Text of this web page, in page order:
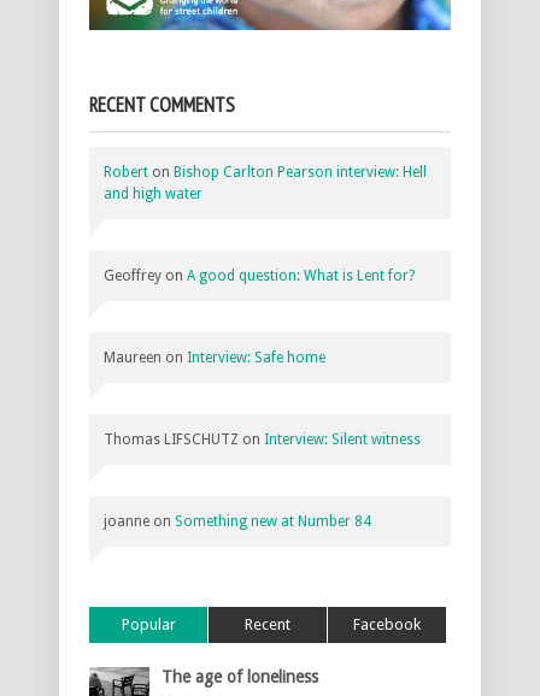
RECENT COMMENTS
Robert on Bishop Carlton Pearson interview: Hell
and high water
Geoffrey on A good question: What is Lent for?
Maureen on Interview: Safe home
Thomas LIFSCHUTZ on Interview: Silent witness
joanne on Something new at Number 84
Popular Recent Facebook
The age of loneliness